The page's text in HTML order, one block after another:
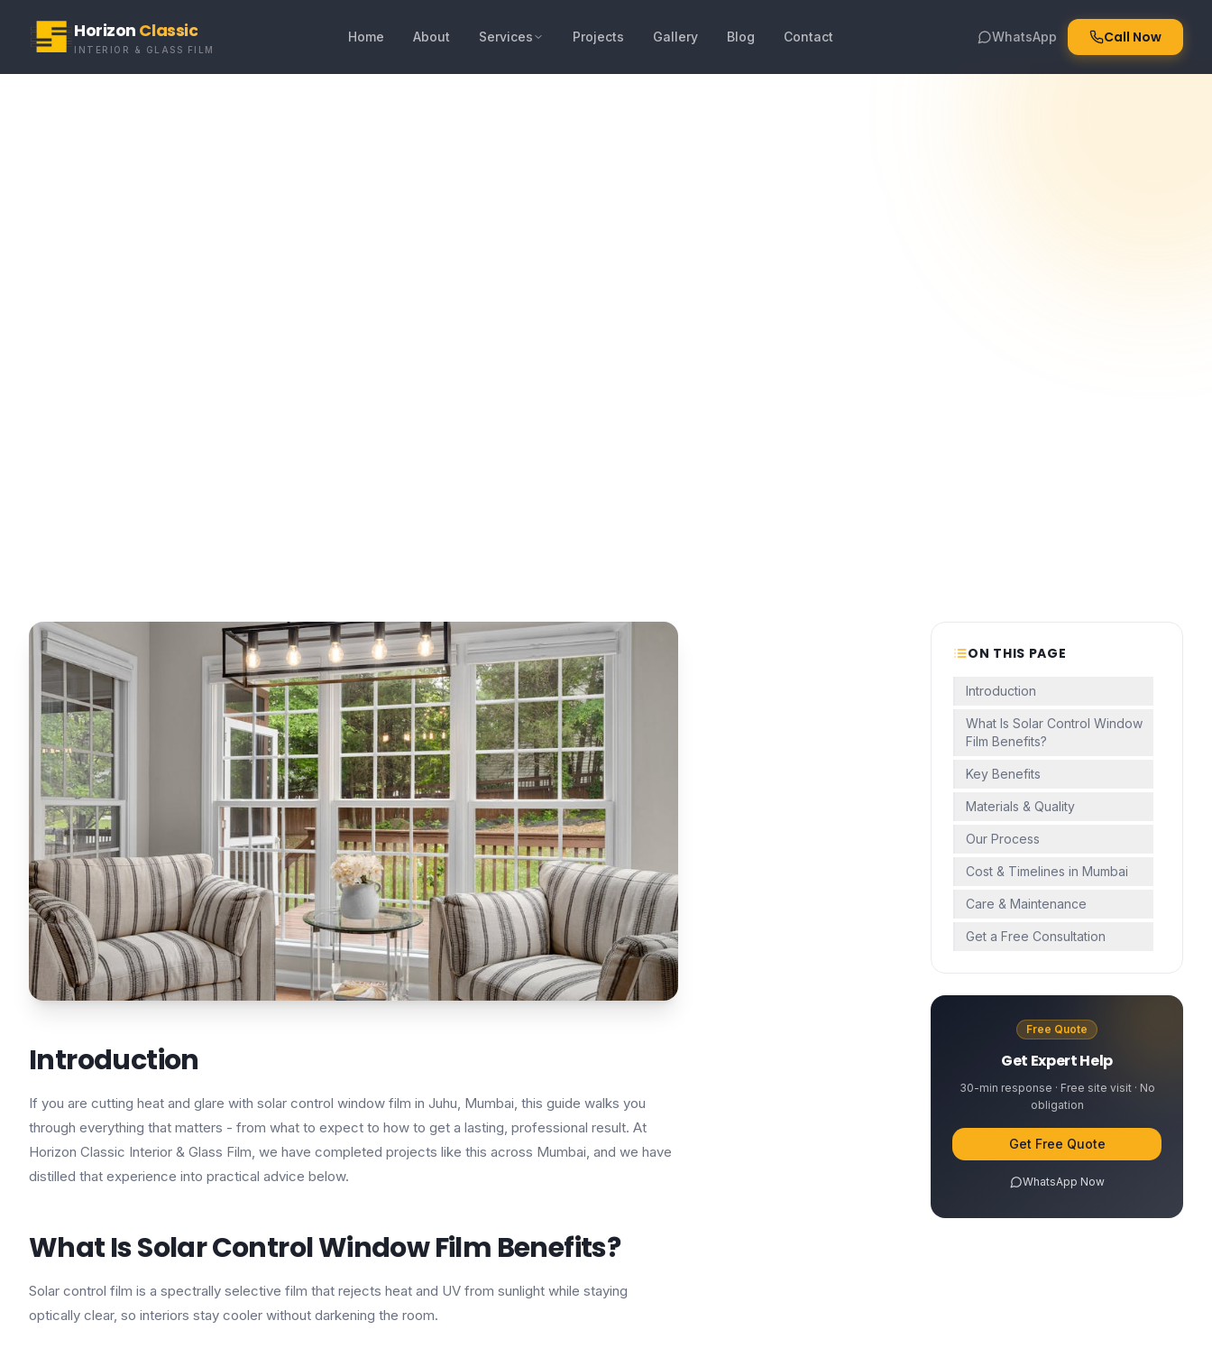
Horizon Classic
INTERIOR & GLASS FILM
Home About Services Projects Gallery Blog Contact WhatsApp Call Now
Introduction
If you are cutting heat and glare with solar control window film in Juhu, Mumbai, this guide walks you
through everything that matters - from what to expect to how to get a lasting, professional result. At
Horizon Classic Interior & Glass Film, we have completed projects like this across Mumbai, and we have
distilled that experience into practical advice below.
What Is Solar Control Window Film Benefits?
Solar control film is a spectrally selective film that rejects heat and UV from sunlight while staying
optically clear, so interiors stay cooler without darkening the room.
ON THIS PAGE
Introduction
What Is Solar Control Window
Film Benefits?
Key Benefits
Materials & Quality
Our Process
Cost & Timelines in Mumbai
Care & Maintenance
Get a Free Consultation
Free Quote
Get Expert Help
30-min response · Free site visit · No
obligation
Get Free Quote
WhatsApp Now